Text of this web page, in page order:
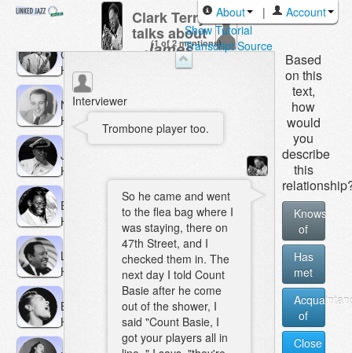
Clark Terry
talks about
James
Monday
(1 of 2 mentions)
Show Tutorial
Transcript Source
About | Account
Hargrove
Coleman
Hawkins
Neal
Hefti
Jon
Hendricks
Earl
Hines
Les
Hite
Billie
Holiday
Interviewer
Trombone player too.
So he came and went
to the flea bag where I
was staying, there on
47th Street, and I
checked them in. The
next day I told Count
Basie after he come
out of the shower, I
said "Count Basie, I
got your players all in
Based
on this
text,
how
would
you
describe
this
Knows
of
Has
met
of
Close